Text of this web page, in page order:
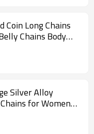
Coin Long Chains
Chains Body
Silver Alloy
for Women